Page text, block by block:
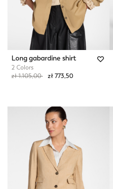
Long gabardine shirt
2 Colors
Price reduced from
zł 1.105,00tozł 773,50